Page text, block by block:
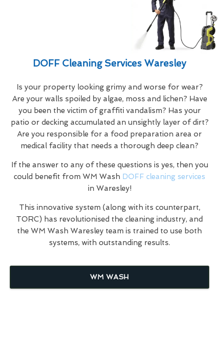
DOFF Cleaning Services Waresley
Is your property looking grimy and worse for wear?
Are your walls spoiled by algae, moss and lichen? Have
you been the victim of graffiti vandalism? Has your
patio or decking accumulated an unsightly layer of dirt?
Are you responsible for a food preparation area or
medical facility that needs a thorough deep clean?
If the answer to any of these questions is yes, then you
could benefit from WM Wash DOFF cleaning services
in Waresley!
This innovative system (along with its counterpart,
TORC) has revolutionised the cleaning industry, and
the WM Wash Waresley team is trained to use both
systems, with outstanding results.
WM WASH